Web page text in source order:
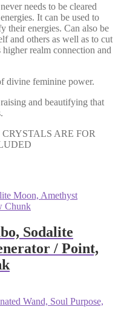
needs to be cleared
It can be used to
their energies. Can also be
and others as well as to cut
realm connection and
divine feminine power.
and beautifying that
ARE FOR
Sodalite
/ Point,